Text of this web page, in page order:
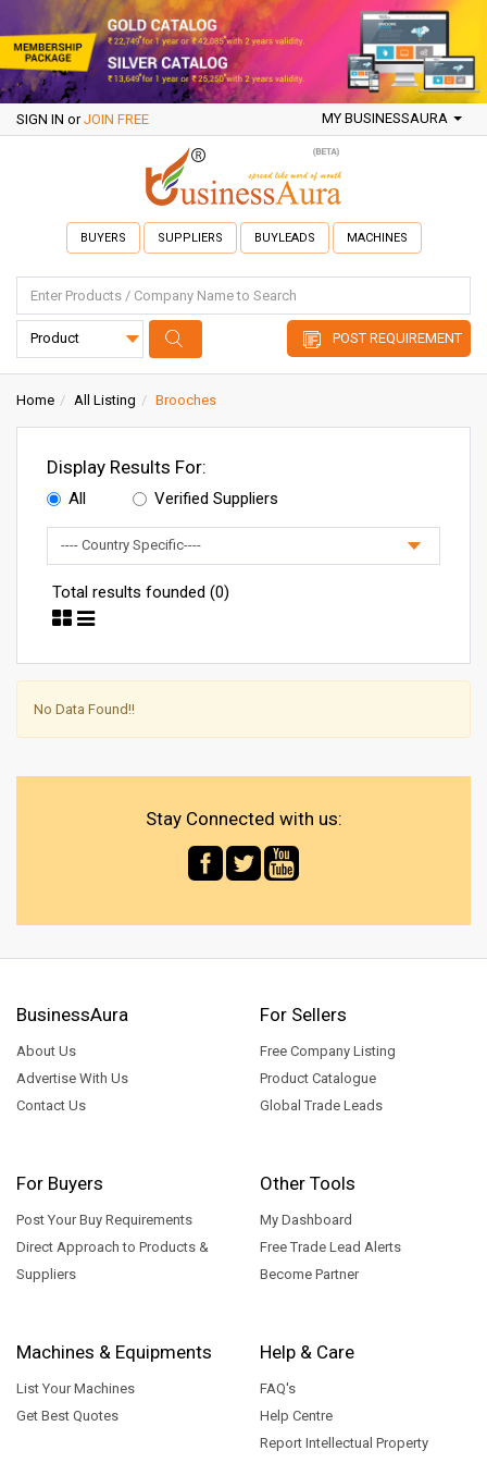
SIGN IN or JOIN FREE MY BUSINESSAURA
BUYERS SUPPLIERS BUYLEADS MACHINES
POST REQUIREMENT
Home All Listing Brooches
Display Results For:
All Verified Suppliers
Total results founded (0)
No Data Found!!
Stay Connected with us:
BusinessAura
About Us
Advertise With Us
Contact Us
For Sellers
Free Company Listing
Product Catalogue
Global Trade Leads
For Buyers
Post Your Buy Requirements
Direct Approach to Products &
Suppliers
Other Tools
My Dashboard
Free Trade Lead Alerts
Become Partner
Machines & Equipments
List Your Machines
Get Best Quotes
Help & Care
FAQ's
Help Centre
Report Intellectual Property